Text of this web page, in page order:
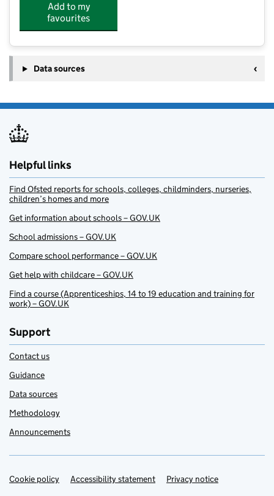
Add to my
favourites
Data sources
Helpful links
Find Ofsted reports for schools, colleges, childminders, nurseries,
children’s homes and more
Get information about schools – GOV.UK
School admissions – GOV.UK
Compare school performance – GOV.UK
Get help with childcare – GOV.UK
Find a course (Apprenticeships, 14 to 19 education and training for
work) – GOV.UK
Support
Contact us
Guidance
Data sources
Methodology
Announcements
Support links
Cookie policy Accessibility statement Privacy notice